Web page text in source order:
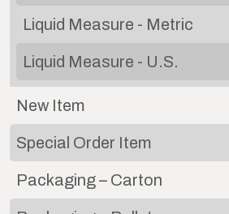
Liquid Measure - Metric
Liquid Measure - U.S.
New Item
Special Order Item
Packaging – Carton